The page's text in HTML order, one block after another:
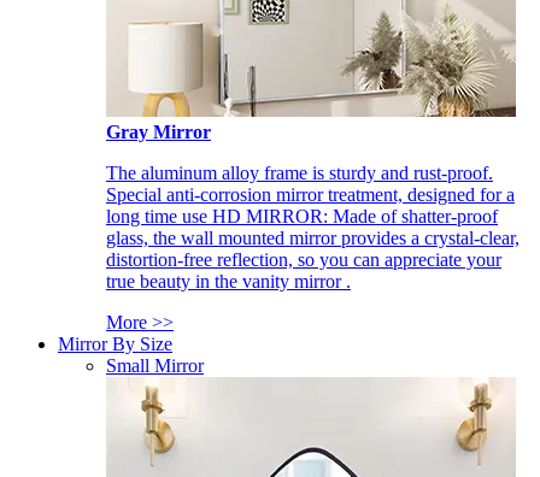
Gray Mirror
The aluminum alloy frame is sturdy and rust-proof.
Special anti-corrosion mirror treatment, designed for a
long time use HD MIRROR: Made of shatter-proof
glass, the wall mounted mirror provides a crystal-clear,
distortion-free reflection, so you can appreciate your
true beauty in the vanity mirror .
More >>
Mirror By Size
Small Mirror